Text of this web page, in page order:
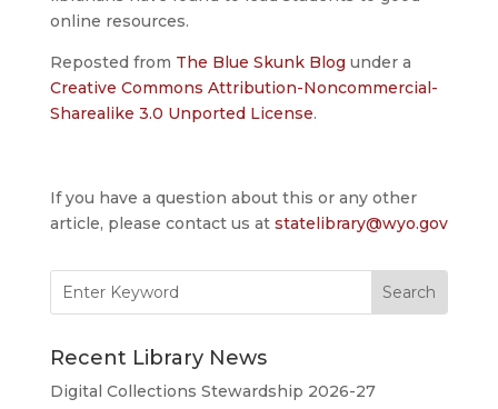
online resources.
Reposted from The Blue Skunk Blog under a
Creative Commons Attribution-Noncommercial-
Sharealike 3.0 Unported License.
If you have a question about this or any other
article, please contact us at statelibrary@wyo.gov
for:
Recent Library News
Digital Collections Stewardship 2026-27